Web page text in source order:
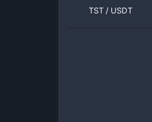
TST / USDT